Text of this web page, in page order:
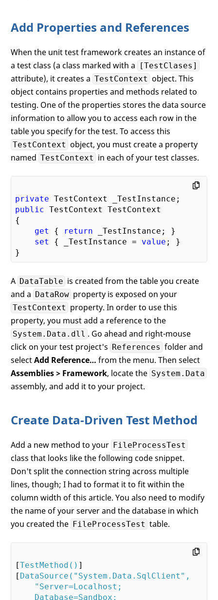
Add Properties and References
When the unit test framework creates an instance of
a test class (a class marked with a
[TestClases]
attribute), it creates a TestContext object. This
object contains properties and methods related to
testing. One of the properties stores the data source
information to allow you to access each row in the
table you specify for the test. To access this
TestContext object, you must create a property
named TestContext in each of your test classes.
private
public TestContext TestContext
{
get
{ return _TestInstance; }
set
{ _TestInstance = value ; }
A DataTable is created from the table you create
and a DataRow property is exposed on your
TestContext property. In order to use this
property, you must add a reference to the
System.Data.dll . Go ahead and right-mouse
click on your test project's References folder and
selectAdd Reference… from the menu. Then select
Assemblies > Framework, locate the System.Data
assembly, and add it to your project.
Create Data-Driven Test Method
Add a new method to your FileProcessTest
class that looks like the following code snippet.
Don't split the connection string across multiple
lines, though; I had to format it to fit within the
column width of this article. You also need to modify
the name of your server and the database in which
you created the FileProcessTest table.
[TestMethod() ]
[ DataSource( "System.Data.SqlClient" ,
"Server=Localhost;
    Database=Sandbox;